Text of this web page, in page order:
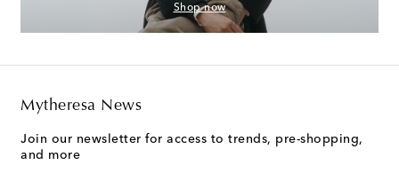
Shop now
Mytheresa News
Join our newsletter for access to trends, pre-shopping,
and more